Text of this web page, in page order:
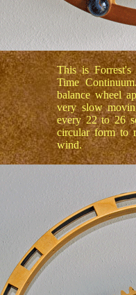
This is Forrest's
Time
balance wheel
very slow
every 22 to 26
circular form to
wind.